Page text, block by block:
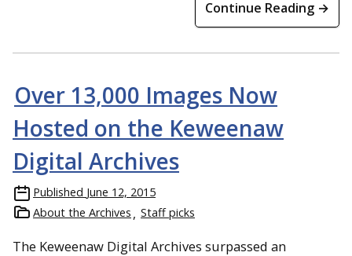
Continue Reading →
Over 13,000 Images Now
Hosted on the Keweenaw
Digital Archives
Published June 12, 2015
About the Archives
Staff picks
The Keweenaw Digital Archives surpassed an